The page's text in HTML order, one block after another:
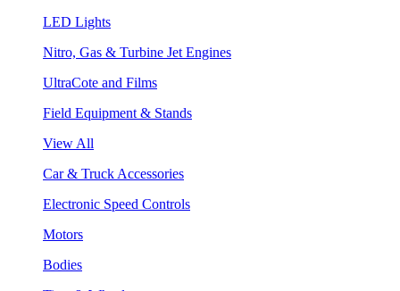
LED Lights
Nitro, Gas & Turbine Jet Engines
UltraCote and Films
Field Equipment & Stands
View All
Car & Truck Accessories
Electronic Speed Controls
Motors
Bodies